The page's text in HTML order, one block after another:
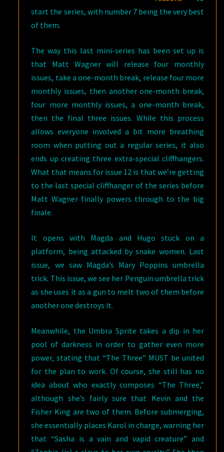
start the series, with number 7 being the very best
of them.
The way this last mini-series has been set up is
that Matt Wagner will release four monthly
issues, take a one-month break, release four more
monthly issues, then another one-month break,
four more monthly issues, a one-month break,
then the final three issues. While this process
allows everyone involved a bit more breathing
room when putting out a regular series, it also
ends up creating three extra-special cliffhangers.
What that means for issue 12 is that we’re getting
to the last special cliffhanger of the series before
Matt Wagner finally powers through to the big
finale.
It opens with Magda and Hugo stuck on a
platform, being attacked by snake women. Last
issue, we saw Magda’s Mary Poppins umbrella
trick. This issue, we see her Penguin umbrella trick
as she uses it as a gun to melt two of them before
another one destroys it.
Meanwhile, the Umbra Sprite takes a dip in her
pool of darkness in order to gather even more
power, stating that “The Three” MUST be united
for the plan to work. Of course, she still has no
idea about who exactly composes “The Three,”
although she’s fairly sure that Kevin and the
Fisher King are two of them. Before submerging,
she essentially places Karol in charge, warning her
that “Sasha is a vain and vapid creature” and